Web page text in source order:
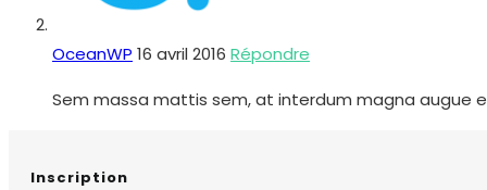
OceanWP 16 avril 2016 Répondre
Sem massa mattis sem, at interdum magna augue
Inscription